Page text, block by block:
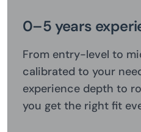
0–5 years
From entry-level to
calibrated to your
experience depth to
you get the right fit